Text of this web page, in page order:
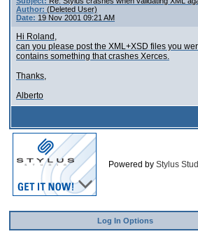
Author: (Deleted User)
Date: 19 Nov 2001 09:21 AM
Hi Roland,
can you please post the XML+XSD files you
contains something that crashes Xerces.
Thanks,
Alberto
Powered by Stylus
Log In Options